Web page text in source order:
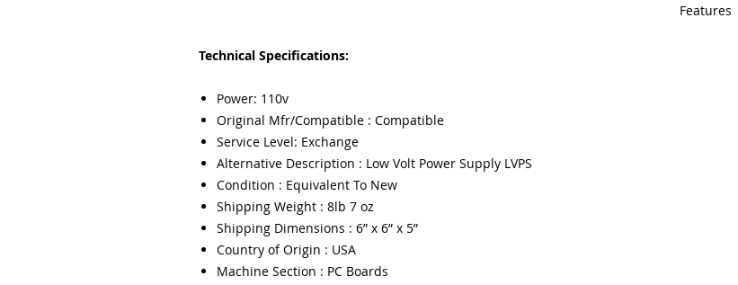
Technical Specifications:
Power: 110v
Original Mfr/Compatible : Compatible
Service Level: Exchange
Alternative Description : Low Volt Power Supply LVPS
Condition : Equivalent To New
Shipping Weight : 8lb 7 oz
Shipping Dimensions : 6” x 6” x 5”
Country of Origin : USA
Machine Section : PC Boards
Features